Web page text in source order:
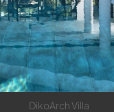
DikoArch Villa